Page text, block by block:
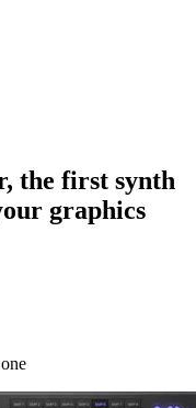
the first synth
graphics